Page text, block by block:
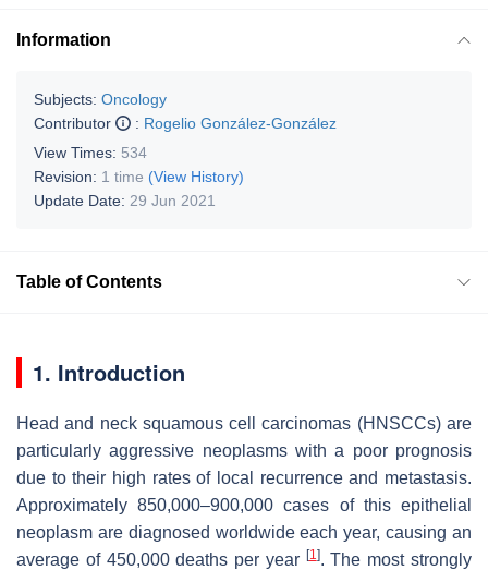
Information
Subjects: Oncology
Contributor
: Rogelio González-González
View Times: 534
Revision: 1 time (View History)
Update Date: 29 Jun 2021
Table of Contents
1. Introduction
Head and neck squamous cell carcinomas (HNSCCs) are
particularly aggressive neoplasms with a poor prognosis
due to their high rates of local recurrence and metastasis.
Approximately 850,000–900,000 cases of this epithelial
neoplasm are diagnosed worldwide each year, causing an
average of 450,000 deaths per year [1]. The most strongly